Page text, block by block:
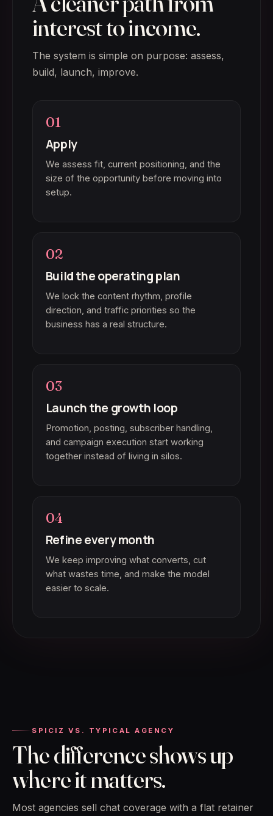
interest to income.
The system is simple on purpose: assess,
build, launch, improve.
01
Apply
We assess fit, current positioning, and the
size of the opportunity before moving into
setup.
02
Build the operating plan
We lock the content rhythm, profile
direction, and traffic priorities so the
business has a real structure.
03
Launch the growth loop
Promotion, posting, subscriber handling,
and campaign execution start working
together instead of living in silos.
04
Refine every month
We keep improving what converts, cut
what wastes time, and make the model
easier to scale.
SPICIZ VS. TYPICAL AGENCY
The difference shows up
where it matters.
Most agencies sell chat coverage with a flat retainer